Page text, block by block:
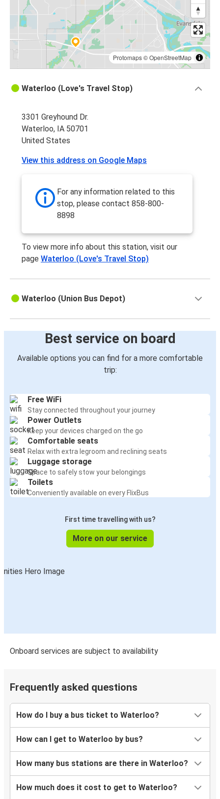
Rockford, IL
Waterloo, IA
Waterloo, IA
Milwaukee, WI
Waterloo, IA
Waterloo, IA
Akron, OH
Akron, OH
Akron, OH
Waterloo, IA
Waterloo, IA
Waterloo, IA
Waterloo, IA
Naperville, IL
Protomaps©OpenStreetMap
Waterloo (Love's Travel Stop)
3301 Greyhound Dr.
Waterloo, IA 50701
United States
View this address on Google Maps
For any information related to this
stop, please contact 858-800-
8898
To view more info about this station, visit our
page Waterloo (Love's Travel Stop)
Waterloo (Union Bus Depot)
Best service on board
Available options you can find for a more comfortable
trip:
Free WiFi
Stay connected throughout your journey
Power Outlets
Keep your devices charged on the go
Comfortable seats
Relax with extra legroom and reclining seats
Luggage storage
Space to safely stow your belongings
Toilets
Conveniently available on every FlixBus
First time travelling with us?
More on our service
Onboard services are subject to availability
Frequently asked questions
How do I buy a bus ticket to Waterloo?
How can I get to Waterloo by bus?
How many bus stations are there in Waterloo?
How much does it cost to get to Waterloo?